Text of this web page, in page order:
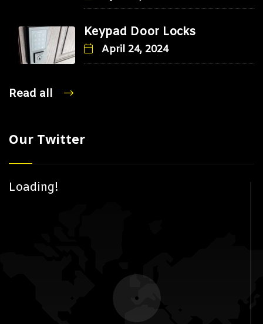
Keypad Door Locks
April 24, 2024
Read all
Our Twitter
Loading!